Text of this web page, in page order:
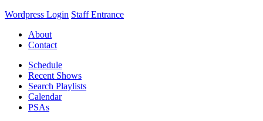
Wordpress Login Staff Entrance
About
Contact
Schedule
Recent Shows
Search Playlists
Calendar
PSAs